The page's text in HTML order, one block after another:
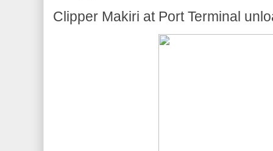
Clipper Makiri at Port Terminal